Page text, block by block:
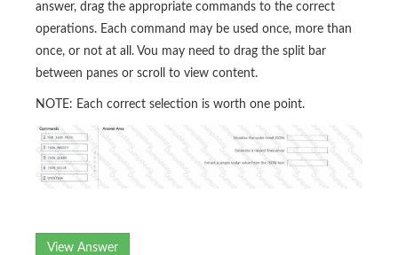
answer, drag the appropriate commands to the correct
operations. Each command may be used once, more than
once, or not at all. Vou may need to drag the split bar
between panes or scroll to view content.
NOTE: Each correct selection is worth one point.
View Answer